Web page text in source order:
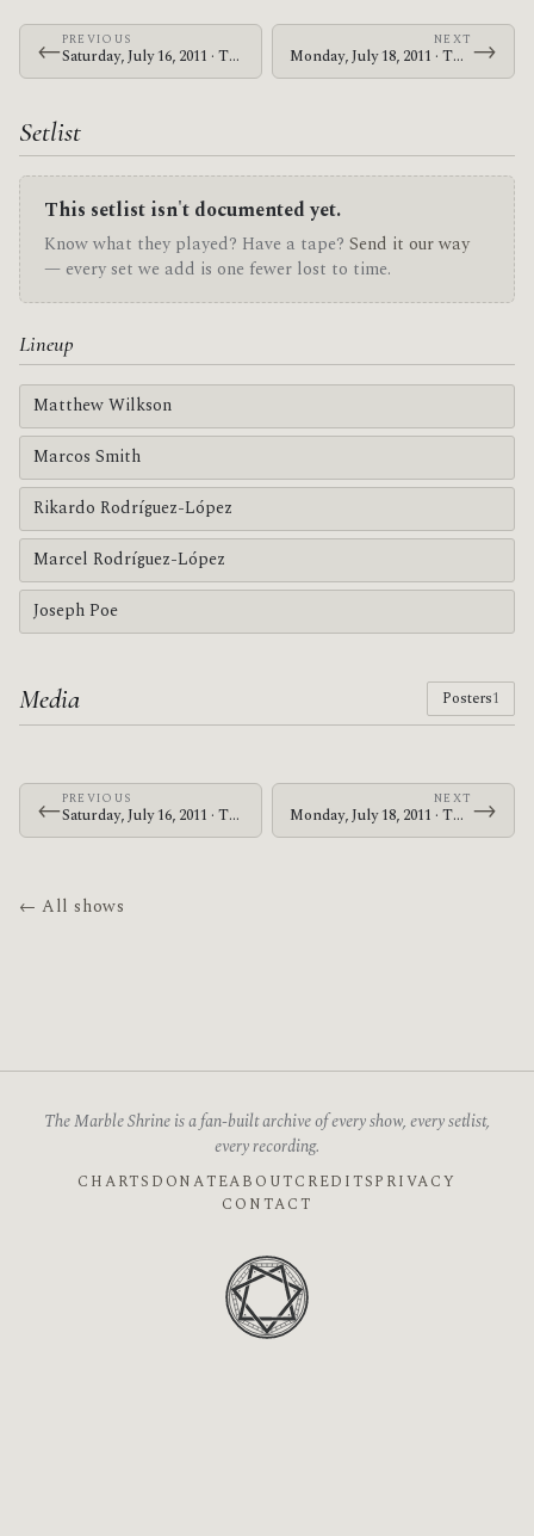
←PREVIOUS
Saturday, July 16, 2011 · The Mars Volta · UIC Pavilion
NEXT
Monday, July 18, 2011 · The Mars Volta · Red Rocks Amphitheatre →
Setlist
This setlist isn't documented yet.
Know what they played? Have a tape? Send it our way
— every set we add is one fewer lost to time.
Lineup
Matthew Wilkson
Marcos Smith
Rikardo Rodríguez-López
Marcel Rodríguez-López
Joseph Poe
Media Posters1
←PREVIOUS
Saturday, July 16, 2011 · The Mars Volta · UIC Pavilion
NEXT
Monday, July 18, 2011 · The Mars Volta · Red Rocks Amphitheatre →
← All shows
The Marble Shrine is a fan-built archive of every show, every setlist,
every recording.
CHARTS DONATEABOUTCREDITSPRIVACY
CONTACT